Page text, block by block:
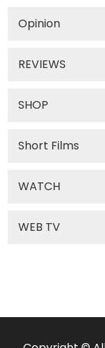
Opinion
REVIEWS
SHOP
Short Films
WATCH
WEB TV